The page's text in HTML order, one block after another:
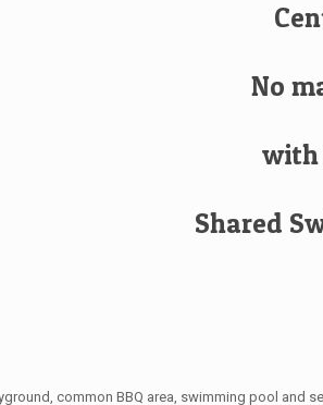
No
with
Shared
common BBQ area, swimming pool